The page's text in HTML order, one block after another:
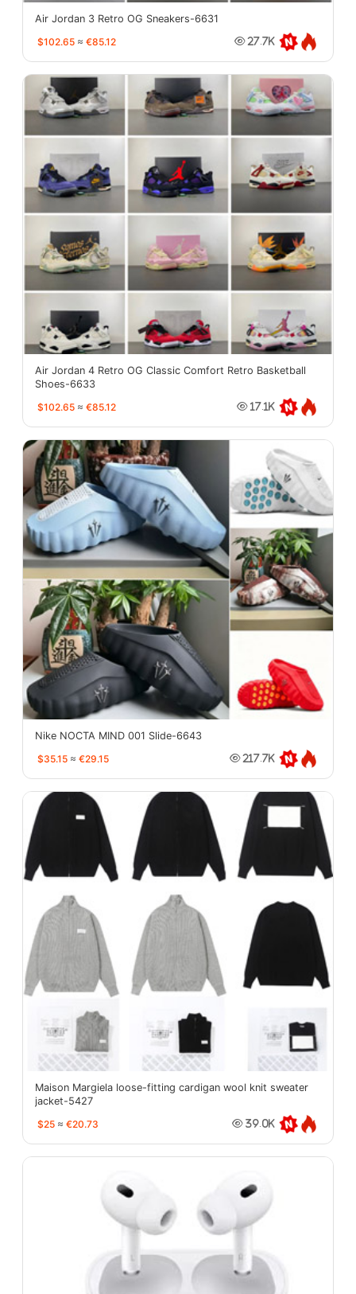
Air Jordan 3 Retro OG Sneakers-6631
$102.65 ≈ €85.12 27.7K
Air Jordan 4 Retro OG Classic Comfort Retro Basketball
Shoes-6633
$102.65 ≈ €85.12 17.1K
Nike NOCTA MIND 001 Slide-6643
$35.15 ≈ €29.15 217.7K
Maison Margiela loose-fitting cardigan wool knit sweater
jacket-5427
$25 ≈ €20.73 39.0K